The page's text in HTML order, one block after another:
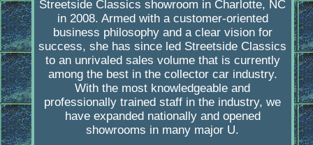
Streetside Classics showroom in Charlotte, NC
in 2008. Armed with a customer-oriented
business philosophy and a clear vision for
success, she has since led Streetside Classics
to an unrivaled sales volume that is currently
among the best in the collector car industry.
With the most knowledgeable and
professionally trained staff in the industry, we
have expanded nationally and opened
showrooms in many major U.